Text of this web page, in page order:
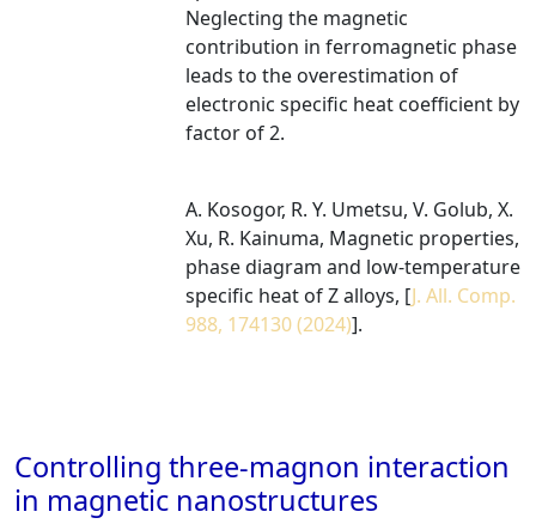
Neglecting the magnetic
contribution in ferromagnetic phase
leads to the overestimation of
electronic specific heat coefficient by
factor of 2.
A. Kosogor, R. Y. Umetsu, V. Golub, X.
Xu, R. Kainuma, Magnetic properties,
phase diagram and low-temperature
specific heat of Z alloys, [J. All. Comp.
988, 174130 (2024)].
Controlling three-magnon interaction
in magnetic nanostructures